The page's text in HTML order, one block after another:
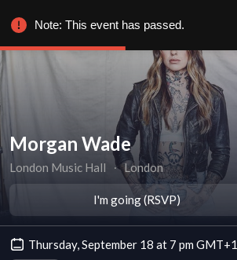
Morgan Wade
London Music Hall ∙ London
I'm going (RSVP)
Thursday, September 18 at 7 pm GMT+1
Note: This event has passed.